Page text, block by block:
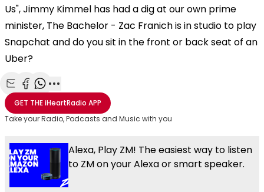
Us", Jimmy Kimmel has had a dig at our own prime
minister, The Bachelor - Zac Franich is in studio to play
Snapchat and do you sit in the front or back seat of an
Uber?
Share with Email
Share with Facebook
Share with WhatsApp
More share options
GET THEiHeartRadio APP
Take your Radio, Podcasts and Music with you
Alexa, Play ZM! The easiest way to listen
to ZM on your Alexa or smart speaker.